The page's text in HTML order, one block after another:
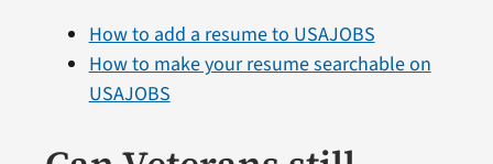
How to add a resume to USAJOBS
How to make your resume searchable on
USAJOBS